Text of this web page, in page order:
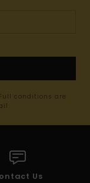
conditions are
Us